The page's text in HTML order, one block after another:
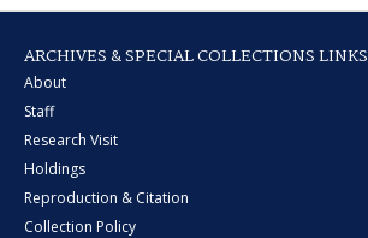
ARCHIVES & SPECIAL COLLECTIONS LINKS
About
Staff
Research Visit
Holdings
Reproduction & Citation
Collection Policy